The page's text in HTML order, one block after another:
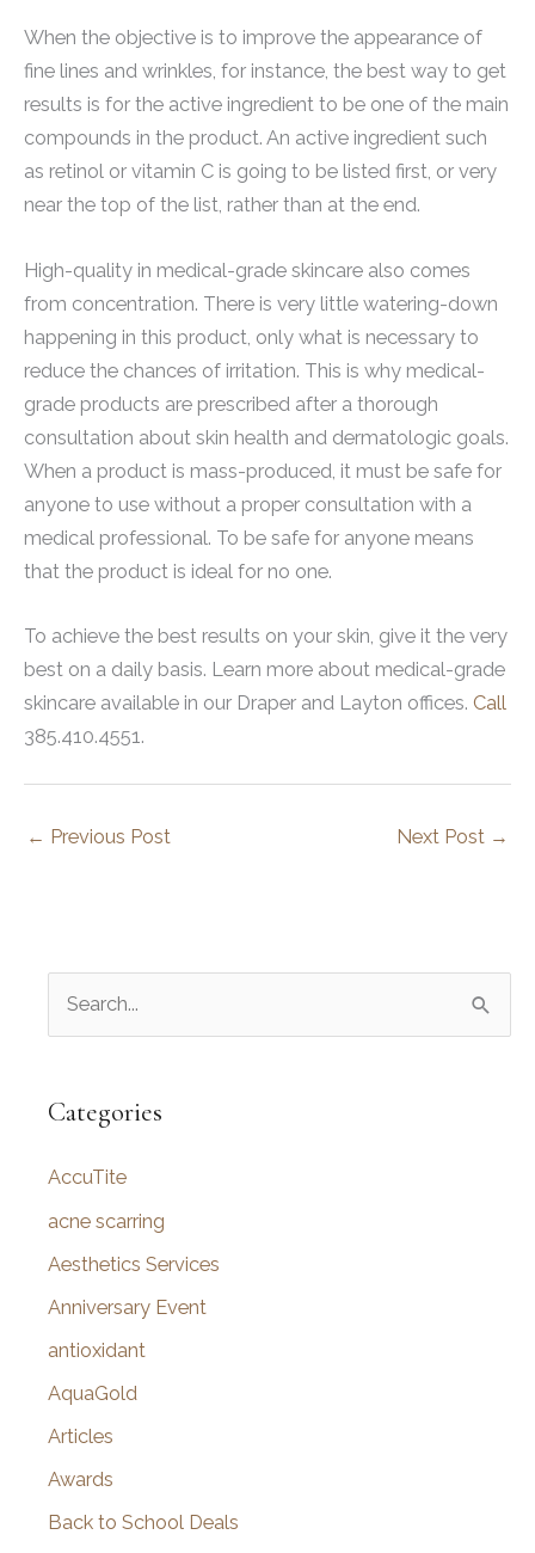
When the objective is to improve the appearance of
fine lines and wrinkles, for instance, the best way to get
results is for the active ingredient to be one of the main
compounds in the product. An active ingredient such
as retinol or vitamin C is going to be listed first, or very
near the top of the list, rather than at the end.
High-quality in medical-grade skincare also comes
from concentration. There is very little watering-down
happening in this product, only what is necessary to
reduce the chances of irritation. This is why medical-
grade products are prescribed after a thorough
consultation about skin health and dermatologic goals.
When a product is mass-produced, it must be safe for
anyone to use without a proper consultation with a
medical professional. To be safe for anyone means
that the product is ideal for no one.
To achieve the best results on your skin, give it the very
best on a daily basis. Learn more about medical-grade
skincare available in our Draper and Layton offices. Call
385.410.4551.
← Previous Post Next Post →
r
h
f
o
Categories
AccuTite
acne scarring
Aesthetics Services
Anniversary Event
antioxidant
AquaGold
Articles
Awards
Back to School Deals